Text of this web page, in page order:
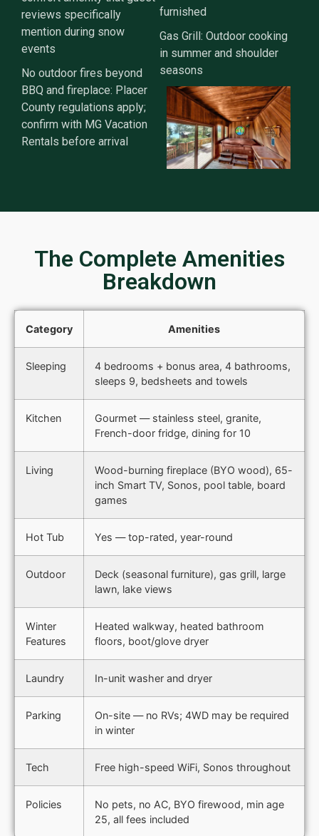
reviews specifically
mention during snow
events
No outdoor fires beyond
BBQ and fireplace: Placer
County regulations apply;
confirm with MG Vacation
Rentals before arrival
furnished
Gas Grill: Outdoor cooking
in summer and shoulder
seasons
The Complete Amenities
Breakdown
Category Amenities
Sleeping
4 bedrooms + bonus area, 4 bathrooms,
sleeps 9, bedsheets and towels
Kitchen
Gourmet — stainless steel, granite,
French-door fridge, dining for 10
Living
Wood-burning fireplace (BYO wood), 65-
inch Smart TV, Sonos, pool table, board
games
Hot Tub Yes — top-rated, year-round
Outdoor
Deck (seasonal furniture), gas grill, large
lawn, lake views
Winter
Features
Heated walkway, heated bathroom
floors, boot/glove dryer
Laundry In-unit washer and dryer
Parking
On-site — no RVs; 4WD may be required
in winter
Tech Free high-speed WiFi, Sonos throughout
Policies
No pets, no AC, BYO firewood, min age
25, all fees included